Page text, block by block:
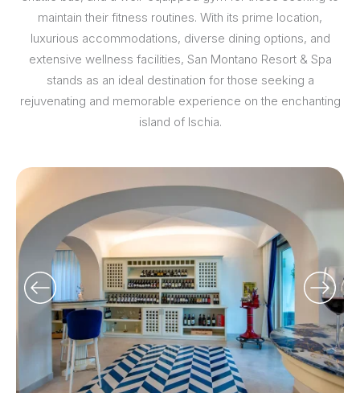
maintain their fitness routines. With its prime location,
luxurious accommodations, diverse dining options, and
extensive wellness facilities, San Montano Resort & Spa
stands as an ideal destination for those seeking a
rejuvenating and memorable experience on the enchanting
island of Ischia.